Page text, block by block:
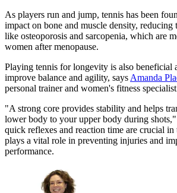
As players run and jump, tennis has been
impact on bone and muscle density,
like osteoporosis and sarcopenia, which are
women after menopause.
Playing tennis for longevity is also beneficial
improve balance and agility, says Amanda
personal trainer and women's fitness
"A strong core provides stability and helps
lower body to your upper body during
quick reflexes and reaction time are crucial
plays a vital role in preventing injuries and
performance.